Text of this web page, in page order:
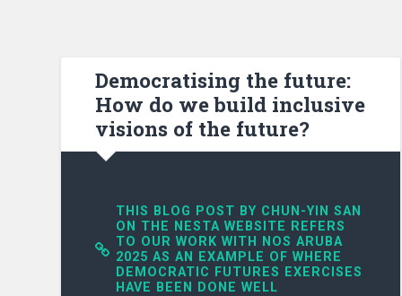
Democratising the future:
How do we build inclusive
visions of the future?
THIS BLOG POST BY CHUN-YIN SAN
ON THE NESTA WEBSITE REFERS
TO OUR WORK WITH NOS ARUBA
2025 AS AN EXAMPLE OF WHERE
DEMOCRATIC FUTURES EXERCISES
HAVE BEEN DONE WELL